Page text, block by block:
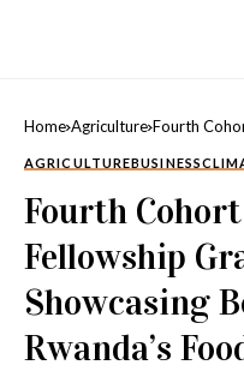
Home Agriculture Fourth
Rwanda’s
AGRICULTUREBUSINESS
Fourth
Fellowship
Showcasing
Rwanda’s